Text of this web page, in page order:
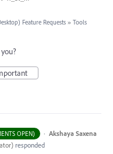
Feature Requests » Tools
OPEN) · Akshaya Saxena
) responded